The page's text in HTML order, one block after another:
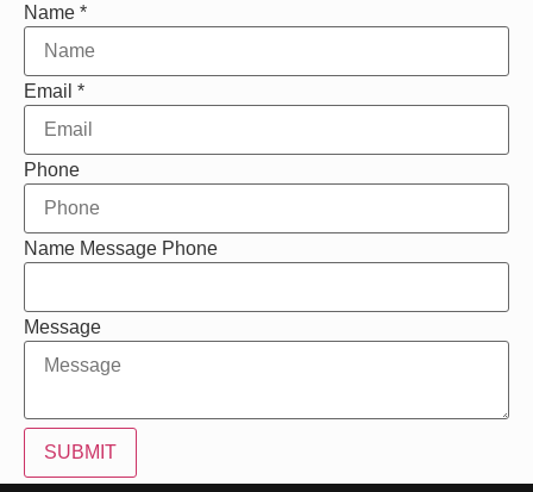
Name *
Email *
Phone
Name Message Phone
Message
SUBMIT